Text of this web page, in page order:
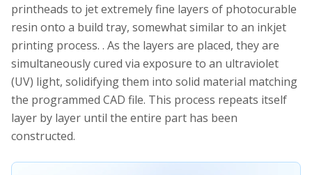
printheads to jet extremely fine layers of photocurable
resin onto a build tray, somewhat similar to an inkjet
printing process. . As the layers are placed, they are
simultaneously cured via exposure to an ultraviolet
(UV) light, solidifying them into solid material matching
the programmed CAD file. This process repeats itself
layer by layer until the entire part has been
constructed.